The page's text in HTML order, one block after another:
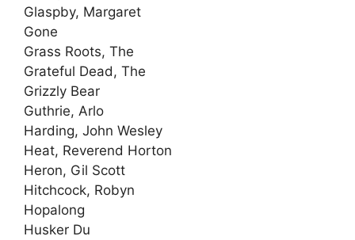
Glaspby, Margaret
Gone
Grass Roots, The
Grateful Dead, The
Grizzly Bear
Guthrie, Arlo
Harding, John Wesley
Heat, Reverend Horton
Heron, Gil Scott
Hitchcock, Robyn
Hopalong
Husker Du